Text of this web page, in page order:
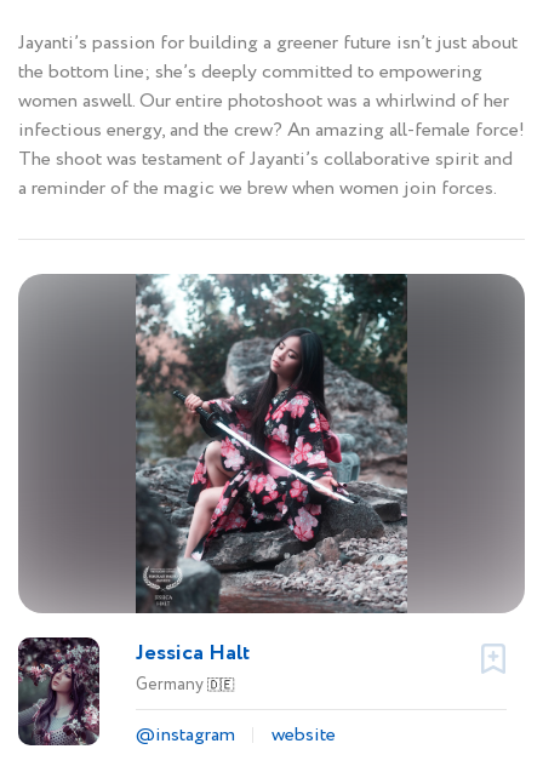
Jayanti’s passion for building a greener future isn’t just about
the bottom line; she’s deeply committed to empowering
women aswell. Our entire photoshoot was a whirlwind of her
infectious energy, and the crew? An amazing all-female force!
The shoot was testament of Jayanti’s collaborative spirit and
a reminder of the magic we brew when women join forces.
Jessica Halt
Germany🇩🇪
@instagram
website